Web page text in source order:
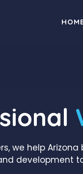
we help
development